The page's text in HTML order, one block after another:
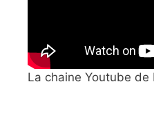
La chaine Youtube de